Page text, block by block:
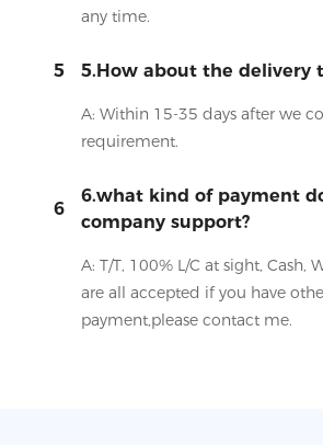
any time.
5 5.How about the delivery
A: Within 15-35 days after we
requirement.
6
6.what kind of payment
company support?
A: T/T, 100% L/C at sight, Cash,
are all accepted if you have
payment,please contact me.